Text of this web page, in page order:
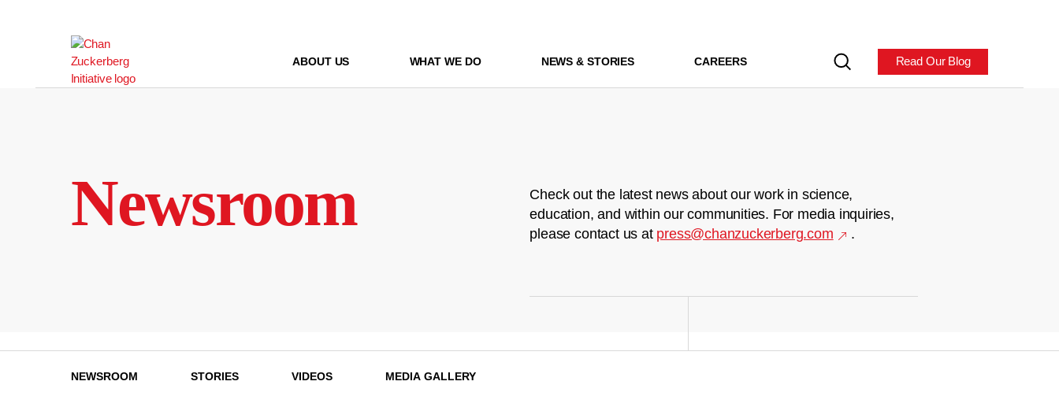
ABOUT US WHAT WE DO NEWS & STORIES CAREERS Read Our Blog
Newsroom
Check out the latest news about our work in science,
education, and within our communities. For media inquiries,
please contact us at press@chanzuckerberg.com .
NEWSROOM STORIES VIDEOS MEDIA GALLERY